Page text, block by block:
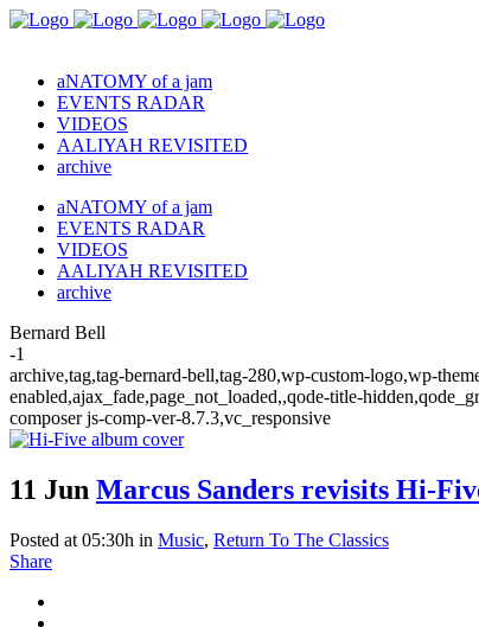
aNATOMY of a jam
EVENTS RADAR
VIDEOS
AALIYAH REVISITED
archive
aNATOMY of a jam
EVENTS RADAR
VIDEOS
AALIYAH REVISITED
archive
Bernard Bell
-1
archive,tag,tag-bernard-bell,tag-280,wp-custom-logo,wp-
enabled,ajax_fade,page_not_loaded,,qode-title-
composer js-comp-ver-8.7.3,vc_responsive
11 Jun Marcus Sanders revisits Hi-
Posted at 05:30h in Music, Return To The Classics
Share